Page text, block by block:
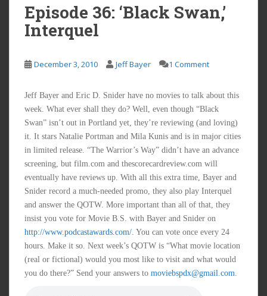
Episode 36: ‘Black Swan,’
Interquel
December 3, 2010 Jeff Bayer 1 Comment
Jeff Bayer and Eric D. Snider have no movies to talk about this
week. What ever shall they do? Well, even though “Black
Swan” isn’t out in Portland yet, they’re reviewing (and loving)
it. It stars Natalie Portman and Mila Kunis and is in major cities
in limited release. “The Warrior’s Way” didn’t have an advance
screening, but film.com and thescorecardreview.com will
eventually have reviews up. With all this extra time, Bayer and
Snider record a much-needed promo, they also play Interquel
and answer the QOTW. More important than all of that, they
insist you vote for Movie B.S. with Bayer and Snider on
http://www.podcastawards.com/ . You can vote once every 24
hours. Make it so. Next week’s QOTW is “What movie location
(real or fictional) would you most like to visit and what would
you do there?” Send your answers to moviebspdx@gmail.com